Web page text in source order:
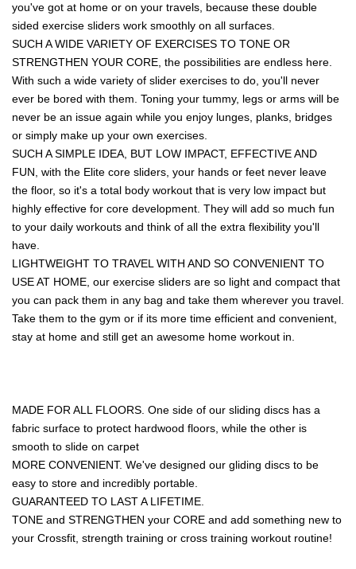
you've got at home or on your travels, because these double
sided exercise sliders work smoothly on all surfaces.
SUCH A WIDE VARIETY OF EXERCISES TO TONE OR
STRENGTHEN YOUR CORE, the possibilities are endless here.
With such a wide variety of slider exercises to do, you'll never
ever be bored with them. Toning your tummy, legs or arms will be
never be an issue again while you enjoy lunges, planks, bridges
or simply make up your own exercises.
SUCH A SIMPLE IDEA, BUT LOW IMPACT, EFFECTIVE AND
FUN, with the Elite core sliders, your hands or feet never leave
the floor, so it's a total body workout that is very low impact but
highly effective for core development. They will add so much fun
to your daily workouts and think of all the extra flexibility you'll
have.
LIGHTWEIGHT TO TRAVEL WITH AND SO CONVENIENT TO
USE AT HOME, our exercise sliders are so light and compact that
you can pack them in any bag and take them wherever you travel.
Take them to the gym or if its more time efficient and convenient,
stay at home and still get an awesome home workout in.
MADE FOR ALL FLOORS. One side of our sliding discs has a
fabric surface to protect hardwood floors, while the other is
smooth to slide on carpet
MORE CONVENIENT. We've designed our gliding discs to be
easy to store and incredibly portable.
GUARANTEED TO LAST A LIFETIME.
TONE and STRENGTHEN your CORE and add something new to
your Crossfit, strength training or cross training workout routine!